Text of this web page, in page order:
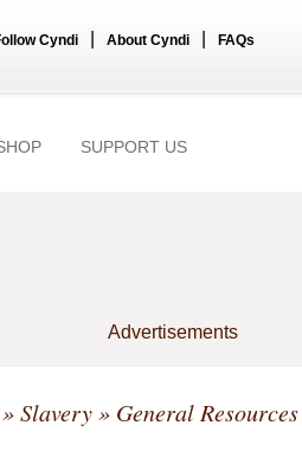
Cyndi About Cyndi FAQs
SUPPORT US
Advertisements
»Slavery» General Resources